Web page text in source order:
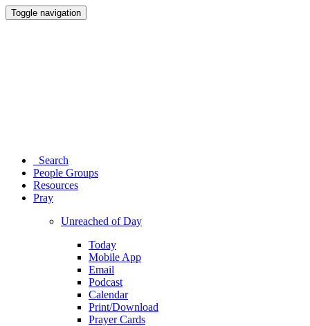
Toggle navigation
Search
People Groups
Resources
Pray
Unreached of Day
Today
Mobile App
Email
Podcast
Calendar
Print/Download
Prayer Cards